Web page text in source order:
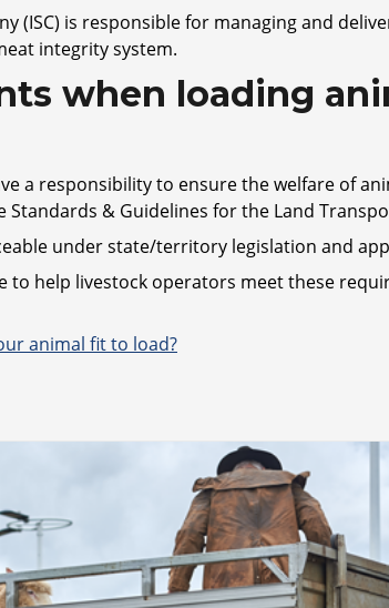
(ISC) is responsible for managing and
integrity system.
when loading
a responsibility to ensure the welfare of
Standards & Guidelines for the Land
under state/territory legislation and
to help livestock operators meet these
animal fit to load?